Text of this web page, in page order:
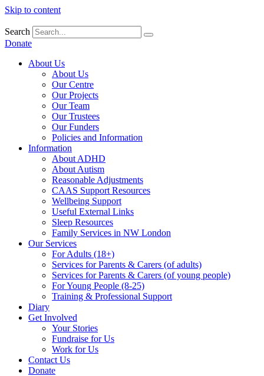
Skip to content
Search
Donate
About Us
About Us
Our Centre
Our Projects
Our Team
Our Trustees
Our Funders
Policies and Information
Information
About ADHD
About Autism
Reasonable Adjustments
CAAS Support Resources
Wellbeing Support
Useful External Links
Sleep Resources
Family Services in NW London
Our Services
For Adults (18+)
Services for Parents & Carers (of adults)
Services for Parents & Carers (of young people)
For Young People (8-25)
Training & Professional Support
Diary
Get Involved
Your Stories
Fundraise for Us
Work for Us
Contact Us
Donate